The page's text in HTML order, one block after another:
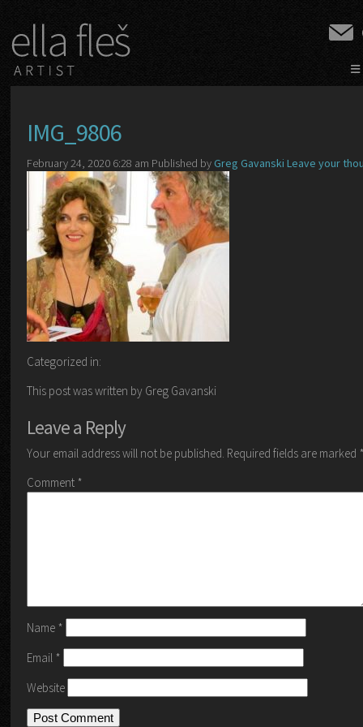
≡
IMG_9806
February 24, 2020 6:28 am Published by Greg Gavanski Leave your
Categorized in:
This post was written by Greg Gavanski
Leave a Reply
Your email address will not be published. Required fields are marked
Comment *
Name *
Email *
Website